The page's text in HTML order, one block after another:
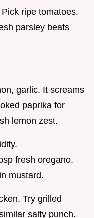
ripe tomatoes.
parsley beats
garlic. It screams
paprika for
lemon zest.
fresh oregano.
mustard.
Try grilled
salty punch.